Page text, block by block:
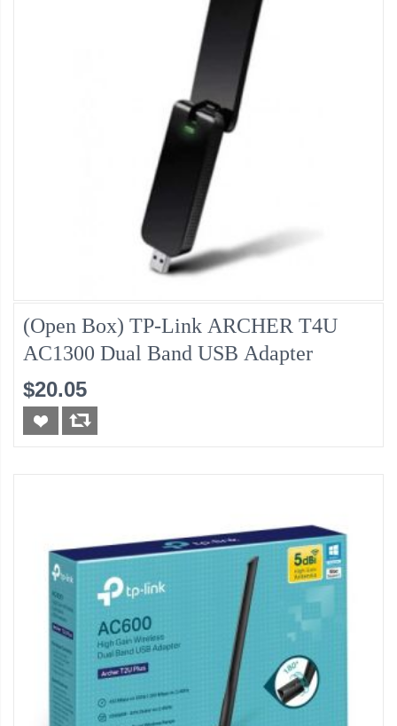
(Open Box) TP-Link ARCHER T4U
AC1300 Dual Band USB Adapter
$20.05